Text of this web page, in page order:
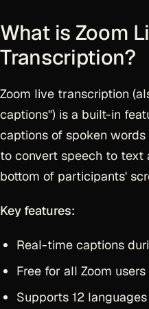
What is Zoom
Transcription?
Zoom live transcription
captions") is a built-in
captions of spoken
to convert speech to text
bottom of participants'
Key features:
Real-time captions
Free for all Zoom users
Supports 12